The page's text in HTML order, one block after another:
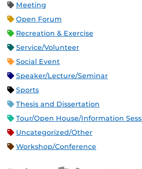
Meeting
Open Forum
Recreation & Exercise
Service/Volunteer
Social Event
Speaker/Lecture/Seminar
Sports
Thesis and Dissertation
Tour/Open House/Information
Uncategorized/Other
Workshop/Conference